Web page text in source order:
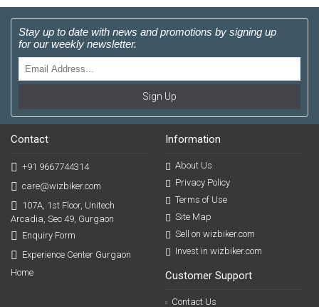
Stay up to date with news and promotions by signing up
for our weekly newsletter.
Sign Up
Contact
+91 9667744314
care@wizbiker.com
107A, 1st Floor, Unitech
Arcadia, Sec 49, Gurgaon
Enquiry Form
Experience Center Gurgaon
Home
Information
About Us
Privacy Policy
Terms of Use
Site Map
Sell on wizbiker.com
Invest in wizbiker.com
Customer Support
Contact Us